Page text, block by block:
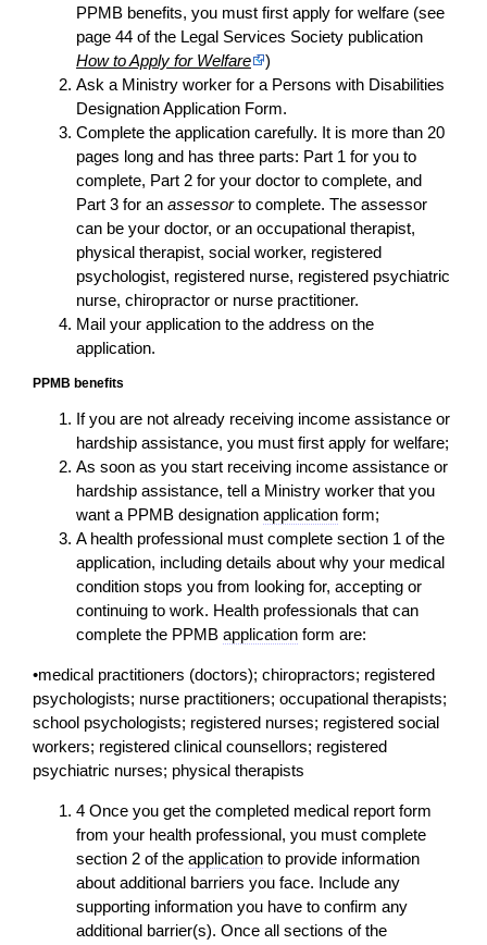
PPMB benefits, you must first apply for welfare (see
page 44 of the Legal Services Society publication
How to Apply for Welfare
)
Ask a Ministry worker for a Persons with Disabilities
Designation Application Form.
Complete the application carefully. It is more than 20
pages long and has three parts: Part 1 for you to
complete, Part 2 for your doctor to complete, and
Part 3 for an assessorto complete. The assessor
can be your doctor, or an occupational therapist,
physical therapist, social worker, registered
psychologist, registered nurse, registered psychiatric
nurse, chiropractor or nurse practitioner.
Mail your application to the address on the
application.
PPMB benefits
If you are not already receiving income assistance or
hardship assistance, you must first apply for welfare;
As soon as you start receiving income assistance or
hardship assistance, tell a Ministry worker that you
want a PPMB designation application form;
A health professional must complete section 1 of the
application, including details about why your medical
condition stops you from looking for, accepting or
continuing to work. Health professionals that can
complete the PPMB application form are:
•medical practitioners (doctors); chiropractors; registered
psychologists; nurse practitioners; occupational therapists;
school psychologists; registered nurses; registered social
workers; registered clinical counsellors; registered
psychiatric nurses; physical therapists
4 Once you get the completed medical report form
from your health professional, you must complete
section 2 of the application to provide information
about additional barriers you face. Include any
supporting information you have to confirm any
additional barrier(s). Once all sections of the